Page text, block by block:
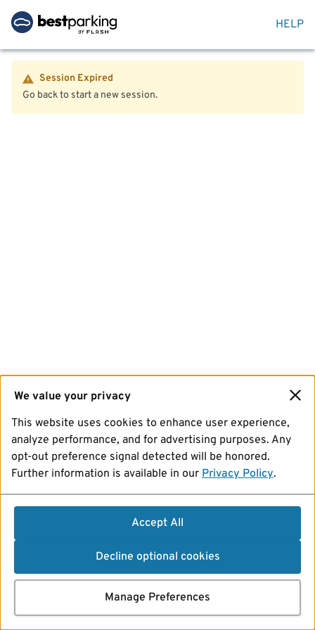
HELP
Session Expired
Go back to start a new session.
We value your privacy
This website uses cookies to enhance user experience,
analyze performance, and for advertising purposes. Any
opt-out preference signal detected will be honored.
Further information is available in our Privacy Policy.
Accept All
Decline optional cookies
Manage Preferences